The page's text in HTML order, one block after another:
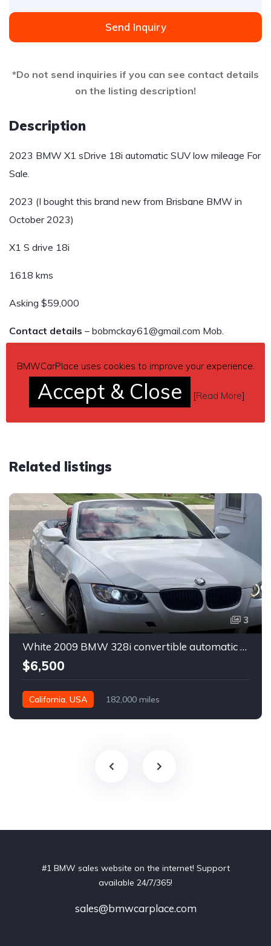
Send Inquiry
*Do not send inquiries if you can see contact details
on the listing description!
Description
2023 BMW X1 sDrive 18i automatic SUV low mileage For
Sale.
2023 (I bought this brand new from Brisbane BMW in
October 2023)
X1 S drive 18i
1618 kms
Asking $59,000
Contact details – bobmckay61@gmail.com Mob.
Car located in– Kenmore, QLD, Australia.
Related listings
3
White 2009 BMW 328i convertible automatic For Sale
$6,500
California, USA 182,000 miles
#1 BMW sales website on the internet! Support
available 24/7/365!
sales@bmwcarplace.com
BMWCarPlace uses cookies to improve your experience.
Accept & Close [Read More]